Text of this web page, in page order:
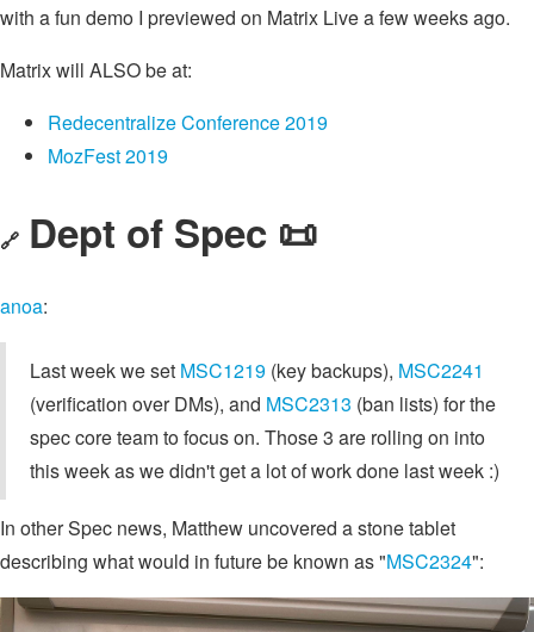
with a fun demo I previewed on Matrix Live a few weeks ago.
Matrix will ALSO be at:
Re­decentra­lize Conference 2019
MozFest 2019
🔗 Dept of Spec 📜
anoa:
Last week we set MSC1219 (key backups), MSC2241
(verification over DMs), and MSC2313 (ban lists) for the
spec core team to focus on. Those 3 are rolling on into
this week as we didn't get a lot of work done last week :)
In other Spec news, Matthew uncovered a stone tablet
describing what would in future be known as "MSC2324":